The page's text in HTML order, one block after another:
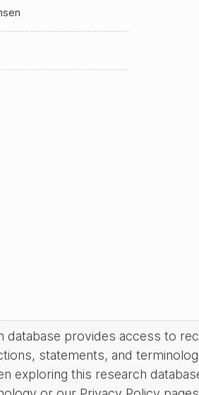
database provides access to
statements, and
exploring this research